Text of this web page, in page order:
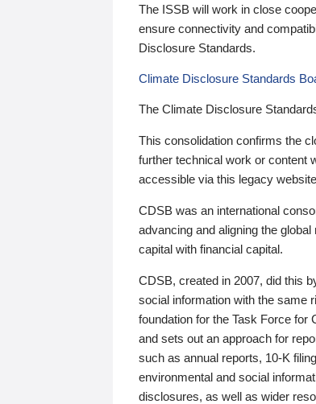
The ISSB will work in close
ensure connectivity and
Disclosure Standards.
Climate Disclosure Standards
The Climate Disclosure
This consolidation confirms the
further technical work or content
accessible via this legacy
CDSB was an international
advancing and aligning the
capital with financial capital.
CDSB, created in 2007, did this
social information with the same
foundation for the Task Force
and sets out an approach for
such as annual reports, 10-K
environmental and social
disclosures, as well as wider